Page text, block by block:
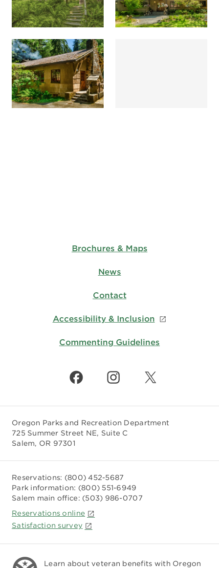
Brochures & Maps
News
Contact
Accessibility & Inclusion
Commenting Guidelines
Oregon Parks and Recreation Department
725 Summer Street NE, Suite C
Salem, OR 97301
Reservations: (800) 452-5687
Park information: (800) 551-6949
Salem main office: (503) 986-0707
Reservations online
Satisfaction survey
Learn about veteran benefits with Oregon